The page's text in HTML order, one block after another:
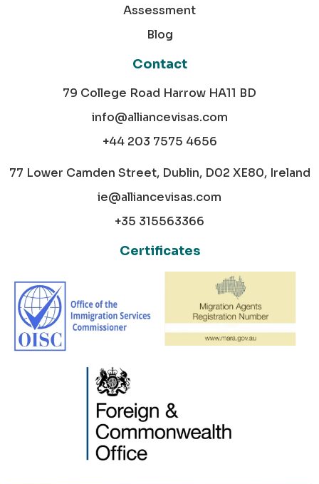
Assessment
Blog
Contact
79 College Road Harrow HA11 BD
info@alliancevisas.com
+44 203 7575 4656
77 Lower Camden Street, Dublin, D02 XE80, Ireland
ie@alliancevisas.com
+35 315563366
Certificates